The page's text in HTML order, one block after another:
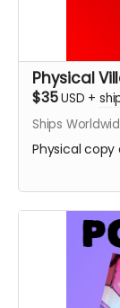
Physical
$35USD +
Ships
Physical